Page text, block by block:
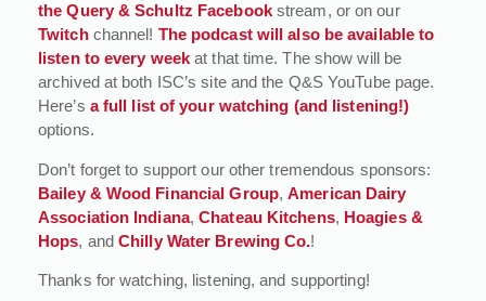
the Query & Schultz Facebookstream, or on our
Twitchchannel! The podcast will also be available to
listen to every week at that time. The show will be
archived at both ISC’s site and the Q&S YouTube page.
Here’s a full list of your watching (and listening!)
options.
Don’t forget to support our other tremendous sponsors:
Bailey & Wood Financial Group,American Dairy
Association Indiana,Chateau Kitchens, Hoagies &
Hops, andChilly Water Brewing Co.!
Thanks for watching, listening, and supporting!